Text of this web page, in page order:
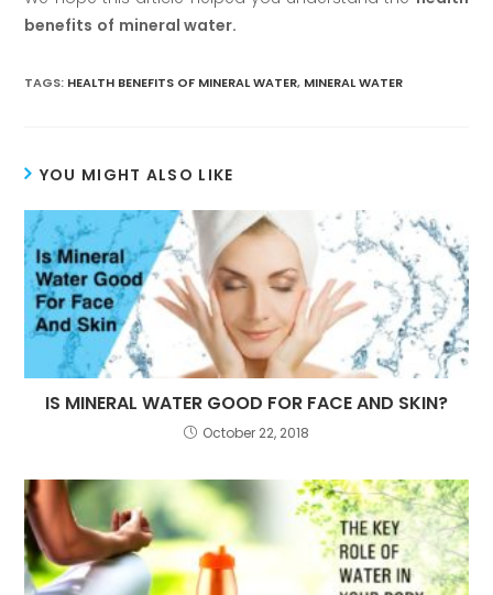
benefits of mineral water.
TAGS: HEALTH BENEFITS OF MINERAL WATER, MINERAL WATER
YOU MIGHT ALSO LIKE
IS MINERAL WATER GOOD FOR FACE AND SKIN?
October 22, 2018